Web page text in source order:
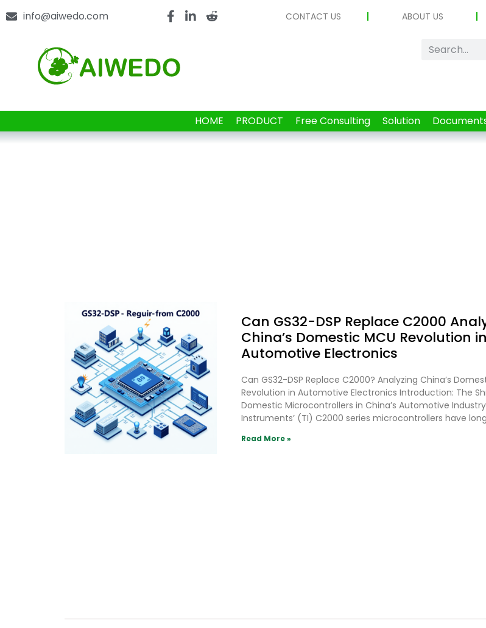
info@aiwedo.com CONTACT US ABOUT US
HOME PRODUCT Free Consulting Solution
Can GS32-DSP Replace C2000
China’s Domestic MCU Revolution in
Automotive Electronics
Can GS32-DSP Replace C2000? Analyzing China’s
Revolution in Automotive Electronics Introduction: The
Domestic Microcontrollers in China’s Automotive
Instruments’ (TI) C2000 series microcontrollers have long
Read More »